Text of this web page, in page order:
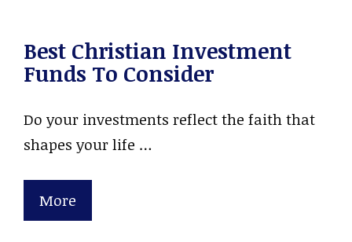
Best Christian Investment
Funds To Consider
Do your investments reflect the faith that
shapes your life …
More